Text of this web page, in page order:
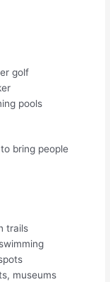
golf
pools
bring people
trails
museums